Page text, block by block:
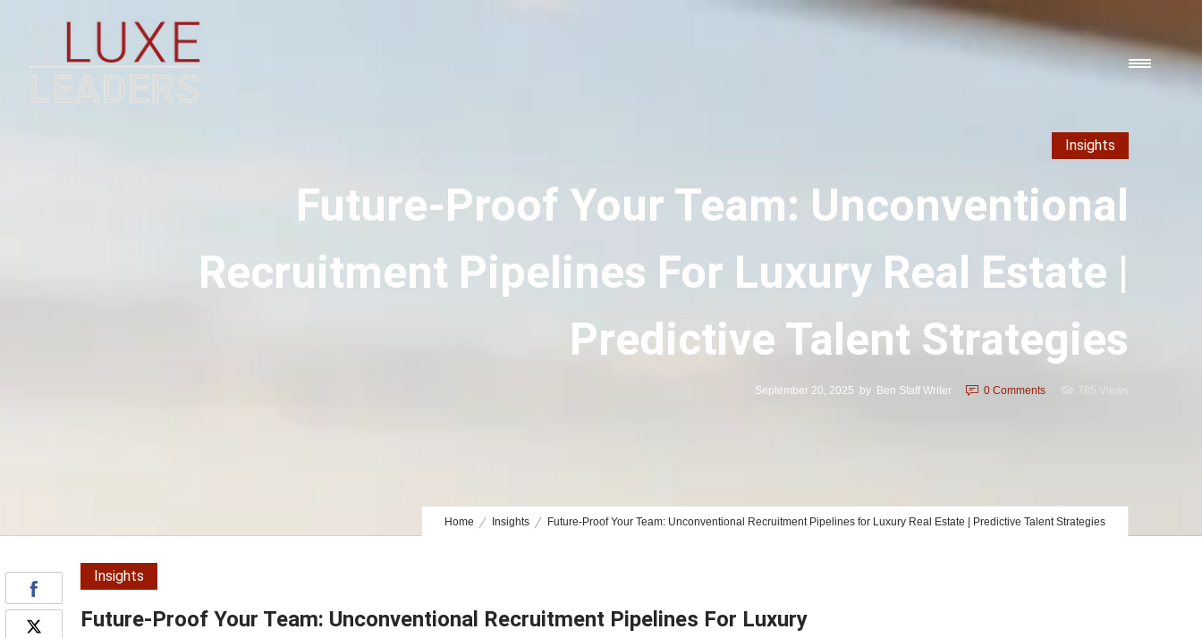
Insights
Future-Proof Your Team: Unconventional
Recruitment Pipelines For Luxury Real Estate |
Predictive Talent Strategies
September 20, 2025 by Ben Staff Writer 0 Comments 785 Views
Home Insights Future-Proof Your Team: Unconventional Recruitment Pipelines for Luxury Real Estate | Predictive Talent Strategies
Insights
Future-Proof Your Team: Unconventional Recruitment Pipelines For Luxury